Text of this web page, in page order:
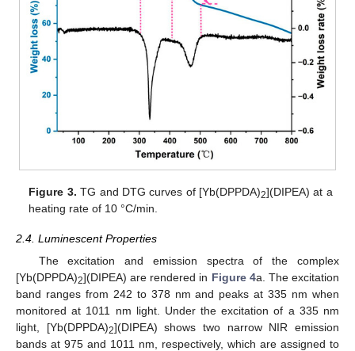
Figure 3. TG and DTG curves of [Yb(DPPDA)2](DIPEA) at a
heating rate of 10 °C/min.
2.4. Luminescent Properties
The excitation and emission spectra of the complex
[Yb(DPPDA)2](DIPEA) are rendered in Figure 4a. The excitation
band ranges from 242 to 378 nm and peaks at 335 nm when
monitored at 1011 nm light. Under the excitation of a 335 nm
light, [Yb(DPPDA)2](DIPEA) shows two narrow NIR emission
bands at 975 and 1011 nm, respectively, which are assigned to